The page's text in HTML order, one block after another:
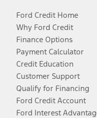
Ford Credit Home
Why Ford Credit
Finance Options
Payment Calculator
Credit Education
Customer Support
Qualify for Financing
Ford Credit Account
Ford Interest